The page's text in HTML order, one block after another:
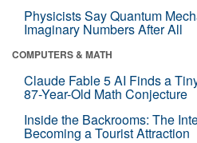
Physicists Say Quantum
Imaginary Numbers After All
COMPUTERS & MATH
Claude Fable 5 AI Finds a
87-Year-Old Math Conjecture
Inside the Backrooms: The
Becoming a Tourist Attraction